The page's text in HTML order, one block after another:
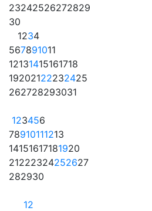
23242526272829
30
1234
567891011
12131415161718
19202122232425
262728293031
123456
78910111213
14151617181920
21222324252627
282930
12